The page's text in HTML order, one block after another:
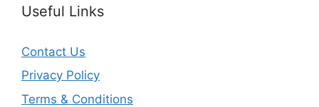
Useful Links
Contact Us
Privacy Policy
Terms & Conditions